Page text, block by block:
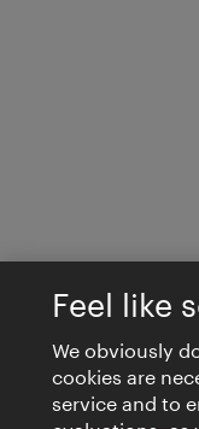
Feel like
We obviously
cookies are
service and to